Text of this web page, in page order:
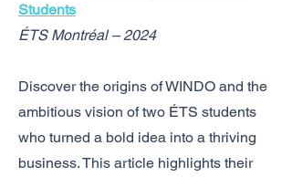
Students
ÉTS Montréal – 2024
Discover the origins of WINDO and the
ambitious vision of two ÉTS students
who turned a bold idea into a thriving
business. This article highlights their